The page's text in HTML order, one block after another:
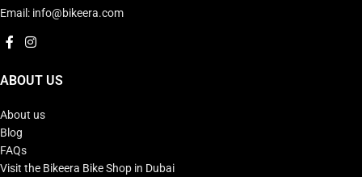
Email: info@bikeera.com
ABOUT US
About us
Blog
FAQs
Visit the Bikeera Bike Shop in Dubai